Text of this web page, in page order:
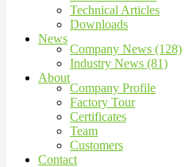
Technical Articles
Downloads
News
Company News (128)
Industry News (81)
About
Company Profile
Factory Tour
Certificates
Team
Customers
Contact